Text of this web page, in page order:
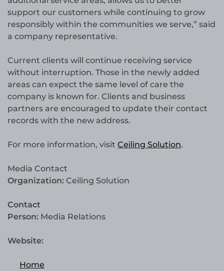
support our customers while continuing to grow
responsibly within the communities we serve,” said
a company representative.
Current clients will continue receiving service
without interruption. Those in the newly added
areas can expect the same level of care the
company is known for. Clients and business
partners are encouraged to update their contact
records with the new address.
For more information, visit Ceiling Solution.
Media Contact
Organization: Ceiling Solution
Contact
Person: Media Relations
Website:
Home